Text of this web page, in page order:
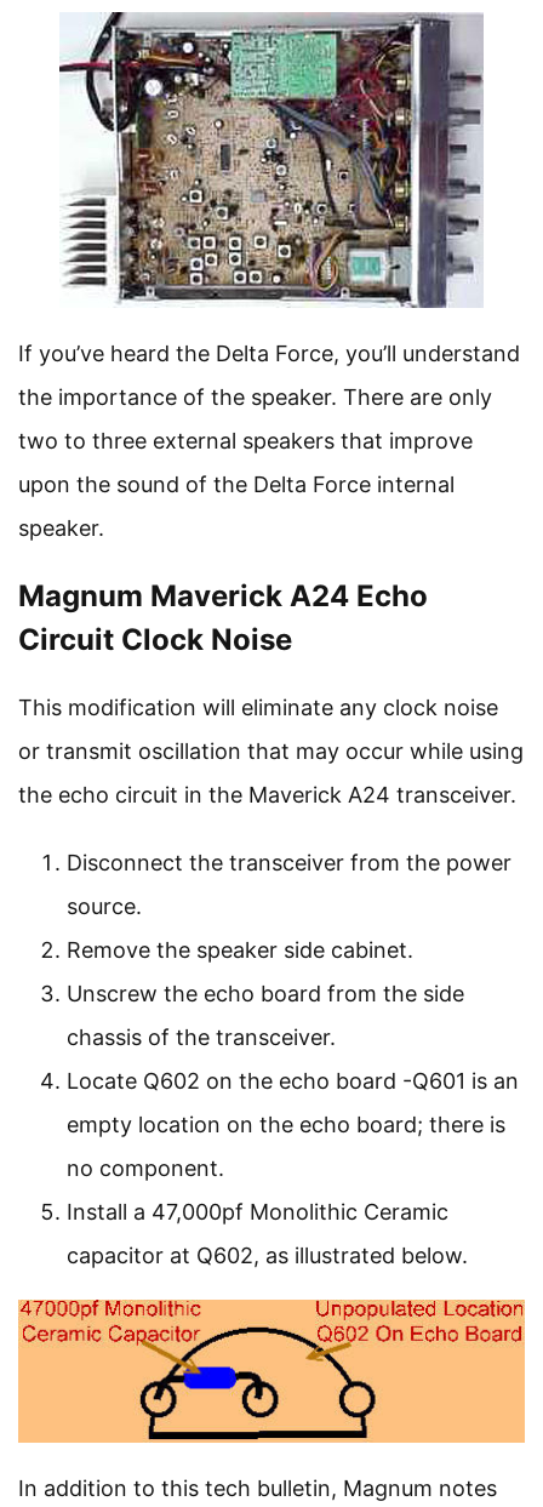
If you’ve heard the Delta Force, you’ll understand
the importance of the speaker. There are only
two to three external speakers that improve
upon the sound of the Delta Force internal
speaker.
Magnum Maverick A24 Echo
Circuit Clock Noise
This modification will eliminate any clock noise
or transmit oscillation that may occur while using
the echo circuit in the Maverick A24 transceiver.
Disconnect the transceiver from the power
source.
Remove the speaker side cabinet.
Unscrew the echo board from the side
chassis of the transceiver.
Locate Q602 on the echo board -Q601 is an
empty location on the echo board; there is
no component.
Install a 47,000pf Monolithic Ceramic
capacitor at Q602, as illustrated below.
In addition to this tech bulletin, Magnum notes